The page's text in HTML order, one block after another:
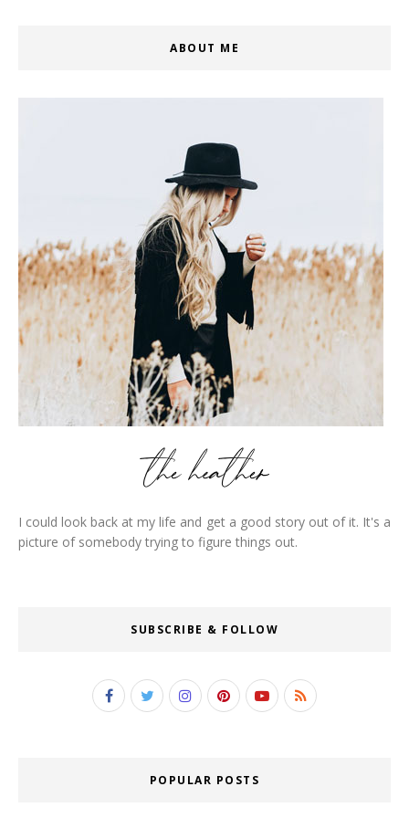
ABOUT ME
I could look back at my life and get a good story out of it. It's a
picture of somebody trying to figure things out.
SUBSCRIBE & FOLLOW
POPULAR POSTS